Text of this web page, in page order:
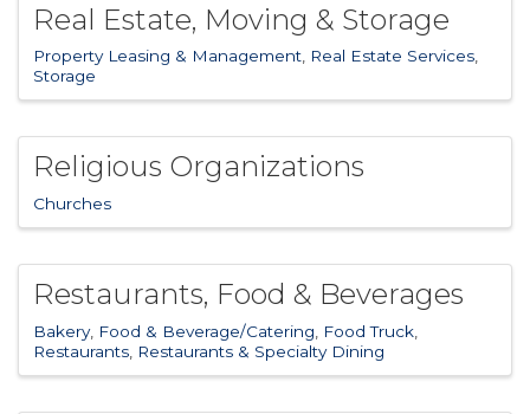
Real Estate, Moving & Storage
Property Leasing & Management Real Estate Services
Storage
Religious Organizations
Churches
Restaurants, Food & Beverages
Bakery Food & Beverage/Catering
Food Truck
Restaurants Restaurants & Specialty Dining